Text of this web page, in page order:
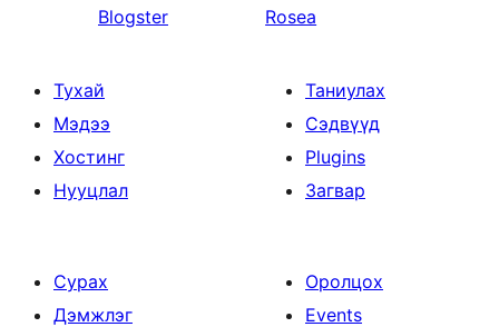
Blogster
Rosea
Тухай
Мэдээ
Хостинг
Нууцлал
Таниулах
Сэдвүүд
Plugins
Загвар
Сурах
Дэмжлэг
Оролцох
Events